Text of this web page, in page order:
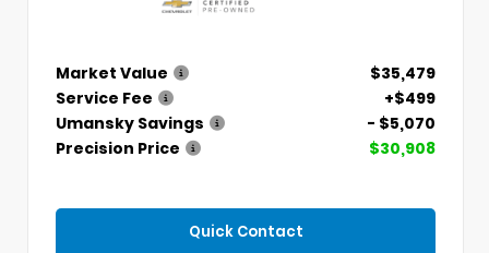
Market Value
$35,479
Service Fee
+$499
Umansky Savings
- $5,070
Precision Price
$30,908
Quick Contact